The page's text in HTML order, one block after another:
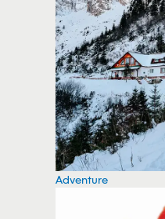
Adventure